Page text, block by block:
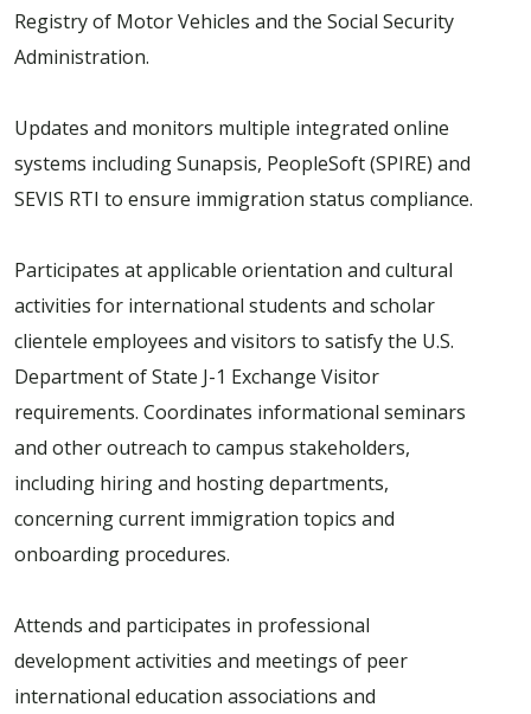
Registry of Motor Vehicles and the Social Security
Administration.
Updates and monitors multiple integrated online
systems including Sunapsis, PeopleSoft (SPIRE) and
SEVIS RTI to ensure immigration status compliance.
Participates at applicable orientation and cultural
activities for international students and scholar
clientele employees and visitors to satisfy the U.S.
Department of State J-1 Exchange Visitor
requirements. Coordinates informational seminars
and other outreach to campus stakeholders,
including hiring and hosting departments,
concerning current immigration topics and
onboarding procedures.
Attends and participates in professional
development activities and meetings of peer
international education associations and